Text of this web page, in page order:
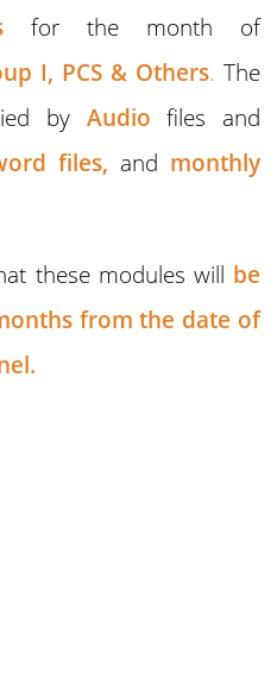
for the month of
I, PCS & Others. The
by Audio files and
files, and monthly
these modules will be
from the date of